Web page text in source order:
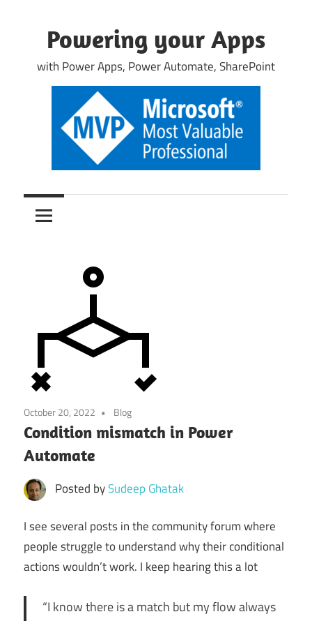
contentPowering your Apps
with Power Apps, Power Automate, SharePoint
October 20, 2022 Blog
Condition mismatch in Power
Automate
Posted bySudeep Ghatak
I see several posts in the community forum where
people struggle to understand why their conditional
actions wouldn’t work. I keep hearing this a lot
“I know there is a match but my flow always